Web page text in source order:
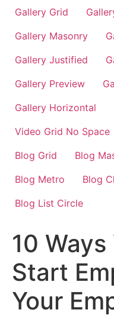
Gallery Grid
Gallery Masonry
Gallery Justified
Gallery Preview
Gallery Horizontal
Video Grid No Space
Blog Grid
Blog
Blog Metro
Blog
Blog List Circle
10 Ways
Start
Your